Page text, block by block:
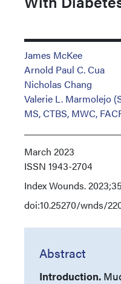
James McKee
Arnold Paul C. Cua
Nicholas Chang
Valerie L. Marmolejo
MS, CTBS, MWC,
March 2023
ISSN 1943-2704
IndexWounds.
doi:10.25270/wnds/
Abstract
Introduction.